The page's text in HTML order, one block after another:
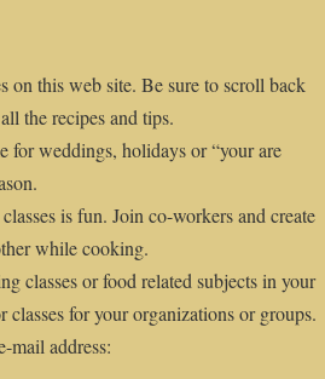
on this web site. Be sure to scroll back
the recipes and tips.
for weddings, holidays or “your are
is fun. Join co-workers and create
while cooking.
classes or food related subjects in your
classes for your organizations or groups.
mail address: